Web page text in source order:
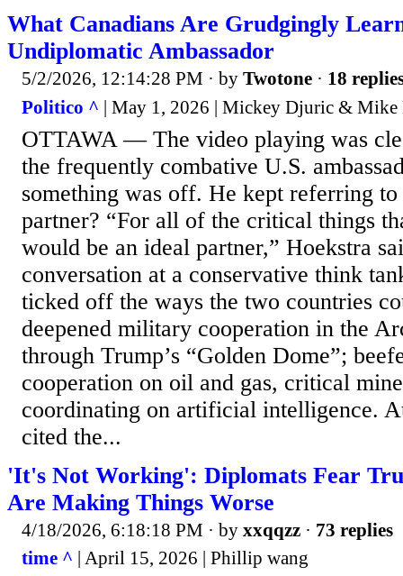
What Canadians Are Grudgingly
Undiplomatic Ambassador
5/2/2026, 12:14:28 PM · by Twotone · 18
Politico ^ | May 1, 2026 | Mickey Djuric &
OTTAWA — The video playing was
the frequently combative U.S.
something was off. He kept referring to
partner? “For all of the critical things
would be an ideal partner,” Hoekstra
conversation at a conservative think
ticked off the ways the two countries
deepened military cooperation in the
through Trump’s “Golden Dome”;
cooperation on oil and gas, critical
coordinating on artificial intelligence.
cited the...
'It's Not Working': Diplomats Fear
Are Making Things Worse
4/18/2026, 6:18:18 PM · by xxqqzz · 73 replies
time ^ | April 15, 2026 | Phillip wang